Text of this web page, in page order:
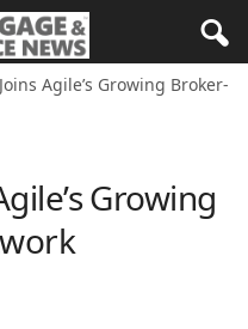
Agile’s Growing Broker-
Growing